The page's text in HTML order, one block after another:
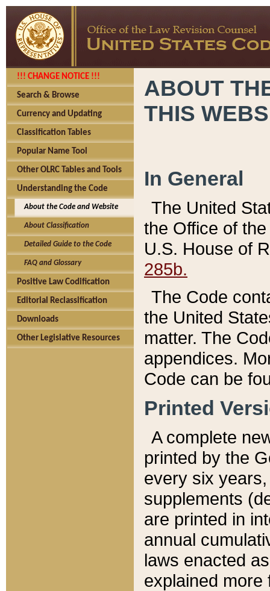
!!! CHANGE NOTICE !!!
Search & Browse
Currency and Updating
Classification Tables
Popular Name Tool
Other OLRC Tables and Tools
Understanding the Code
About the Code and Website
About Classification
Detailed Guide to the Code
FAQ and Glossary
Positive Law Codification
Editorial Reclassification
Downloads
Other Legislative Resources
ABOUT
THIS
In General
The United
the Office of
U.S. House of
285b.
The Code
the United
matter. The
appendices.
Code can be
Printed
A complete
printed by the
every six
supplements
are printed in
annual
laws enacted
explained more